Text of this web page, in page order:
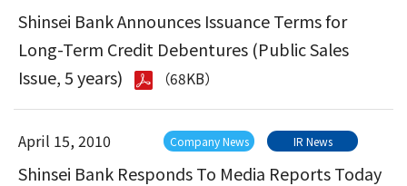
Shinsei Bank Announces Issuance Terms for
Long-Term Credit Debentures (Public Sales
Issue, 5 years)
（68KB）
April 15, 2010 Company News IR News
Shinsei Bank Responds To Media Reports Today